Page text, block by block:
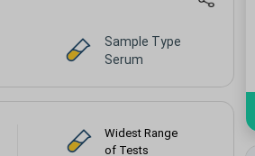
Sample Type
Serum
Widest Range
of Tests